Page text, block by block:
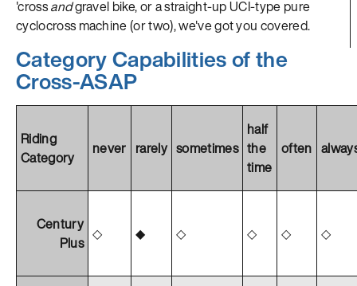
'crossandgravel bike, or a straight-up UCI-type pure
cyclocross machine (or two), we've got you covered.
Category Capabilities of the
Cross-ASAP
Riding
Category
never rarely sometimes
half
the
time
often
Century
Plus ◇ ◆ ◇ ◇ ◇ ◇